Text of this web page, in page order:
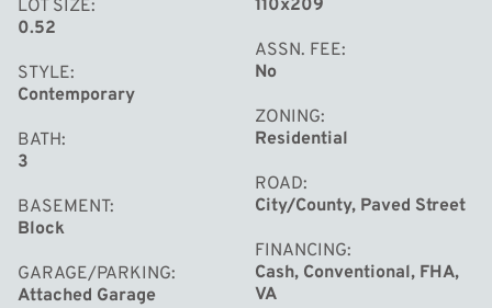
LOT SIZE
0.52
STYLE
Contemporary
BATH
3
BASEMENT
Block
GARAGE/PARKING
Attached Garage
110x209
ASSN. FEE
No
ZONING
Residential
ROAD
City/County, Paved Street
FINANCING
Cash, Conventional, FHA,
VA